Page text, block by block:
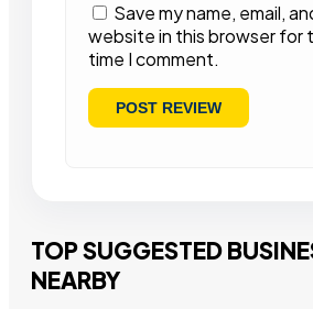
Save my name, email,
website in this browser for
time I comment.
TOP SUGGESTED
NEARBY